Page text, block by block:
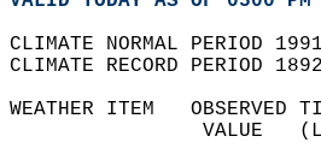
CLIMATE NORMAL PERIOD
CLIMATE RECORD PERIOD
WEATHER ITEM
VALUE